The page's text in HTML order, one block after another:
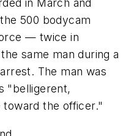
in March and
500 bodycam
— twice in
same man during a
The man was
"belligerent,
the officer."